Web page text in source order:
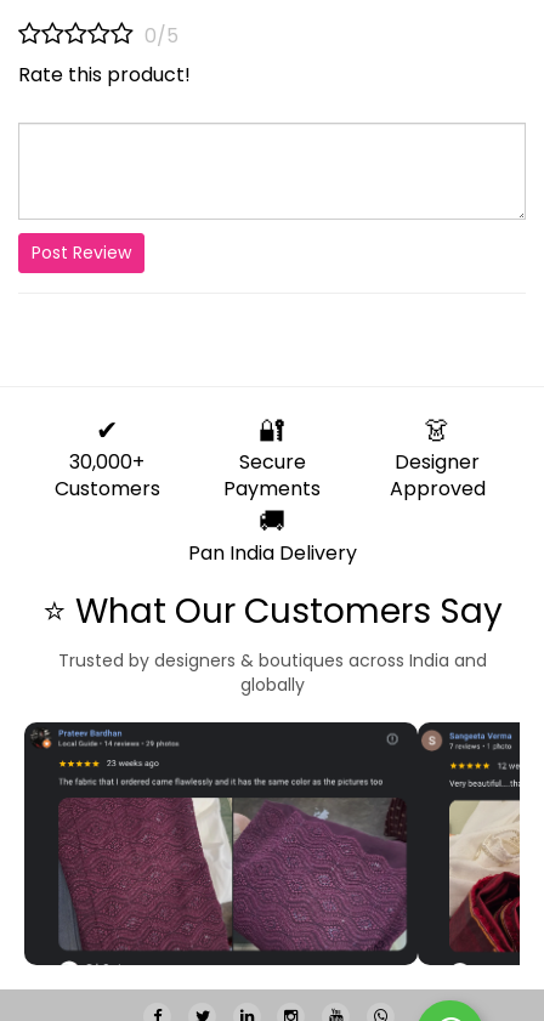
0/5
Rate this product!
Post Review
✔
30,000+
Customers
🔐
Secure
Payments
👗
Designer
Approved
🚚
Pan India Delivery
⭐ What Our Customers Say
Trusted by designers & boutiques across India and
globally